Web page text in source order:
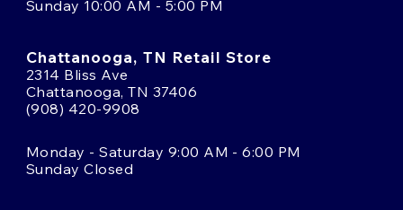
Sunday 10:00 AM - 5:00 PM
Chattanooga, TN Retail Store
2314 Bliss Ave
Chattanooga, TN 37406
(908) 420-9908
Monday - Saturday 9:00 AM - 6:00 PM
Sunday Closed